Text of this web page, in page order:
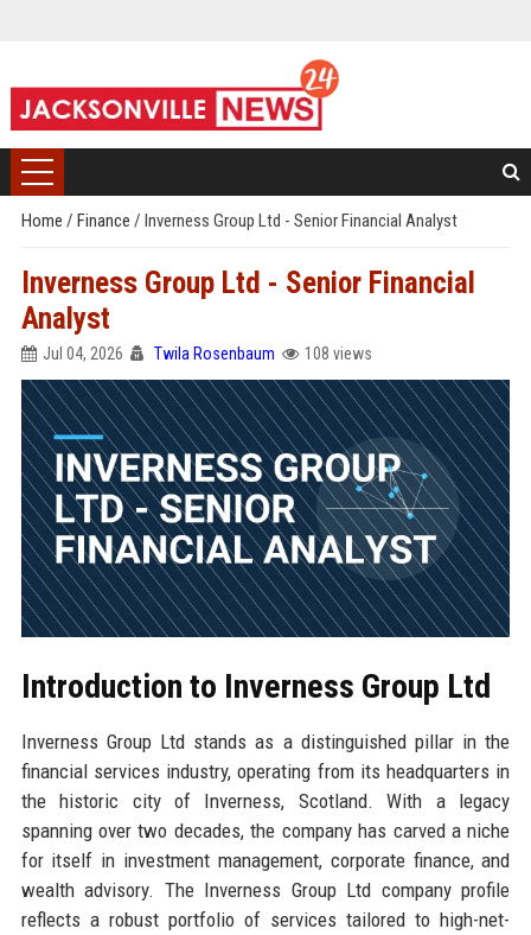
Home / Finance / Inverness Group Ltd - Senior Financial Analyst
Inverness Group Ltd - Senior Financial
Analyst
Jul 04, 2026 Twila Rosenbaum 108 views
Introduction to Inverness Group Ltd
Inverness Group Ltd stands as a distinguished pillar in the
financial services industry, operating from its headquarters in
the historic city of Inverness, Scotland. With a legacy
spanning over two decades, the company has carved a niche
for itself in investment management, corporate finance, and
wealth advisory. The Inverness Group Ltd company profile
reflects a robust portfolio of services tailored to high-net-